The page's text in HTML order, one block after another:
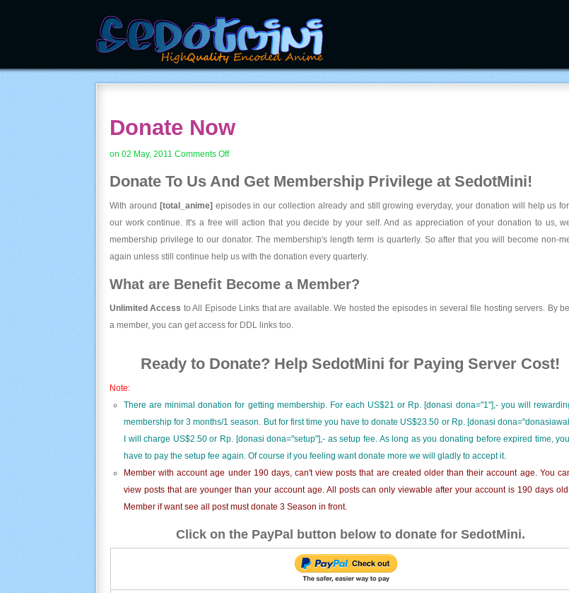
Donate Now
on 02 May, 2011 Comments Offon
Now
Donate To Us And Get Membership Privilege at SedotMini!
With around [total_anime] episodes in our collection already and still growing everyday, your donation will help us
our work continue. It's a free will action that you decide by your self. And as appreciation of your donation to us,
membership privilege to our donator. The membership's length term is quarterly. So after that you will become non-
again unless still continue help us with the donation every quarterly.
What are Benefit Become a Member?
Unlimited Access to All Episode Links that are available. We hosted the episodes in several file hosting servers. By
a member, you can get access for DDL links too.
Ready to Donate? Help SedotMini for Paying Server Cost!
Note:
There are minimal donation for getting membership. For each US$21 or Rp. [donasi dona="1"],- you will
membership for 3 months/1 season. But for first time you have to donate US$23.50 or Rp. [donasi
I will charge US$2.50 or Rp. [donasi dona="setup"],- as setup fee. As long as you donating before expired time,
have to pay the setup fee again. Of course if you feeling want donate more we will gladly to accept it.
Member with account age under 190 days, can't view posts that are created older than their account age. You
view posts that are younger than your account age. All posts can only viewable after your account is 190 days
Member if want see all post must donate 3 Season in front.
Click on the PayPal button below to donate for SedotMini.